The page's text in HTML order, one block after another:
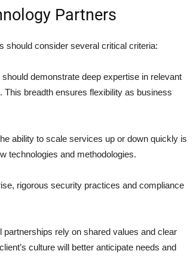
Partners
should consider several critical criteria:
should demonstrate deep expertise in relevant
breadth ensures flexibility as business
ability to scale services up or down quickly is
technologies and methodologies.
rigorous security practices and compliance
partnerships rely on shared values and clear
culture will better anticipate needs and